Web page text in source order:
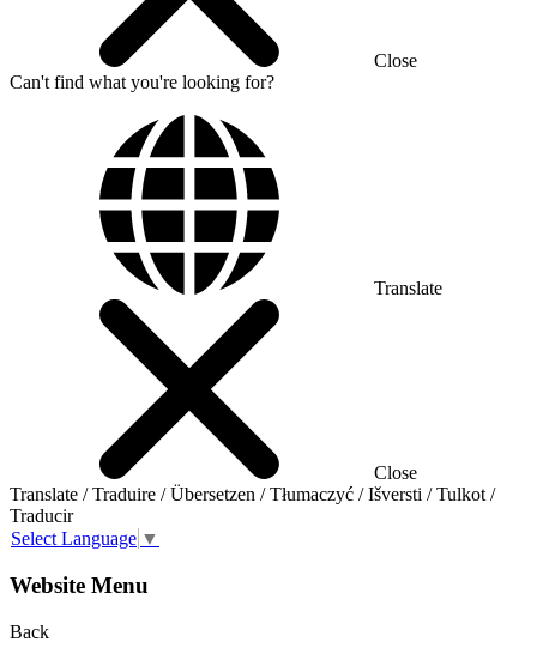
Close
Can't find what you're looking for?
Translate
Close
Translate / Traduire / Übersetzen / Tłumaczyć / Išversti / Tulkot /
Traducir
Select Language ▼
Website Menu
Back